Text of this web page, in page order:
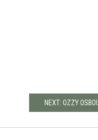
NEXT: OZZY